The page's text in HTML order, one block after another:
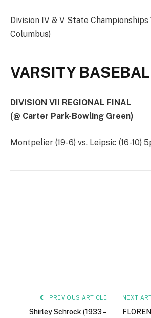
Division IV & V State Championships
Columbus)
VARSITY
DIVISION VII REGIONAL FINAL
(@ Carter Park-Bowling Green)
Montpelier (19-6) vs. Leipsic (16-10)
PREVIOUS ARTICLE
Shirley Schrock (1933 –
NEXT